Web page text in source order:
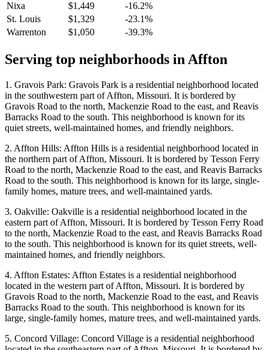
Nixa
$1,449
-16.2%
St. Louis
$1,329
-23.1%
Warrenton
$1,050 -39.3%
Serving top neighborhoods inAffton
1. Gravois Park: Gravois Park is a residential neighborhood located
in the southwestern part of Affton, Missouri. It is bordered by
Gravois Road to the north, Mackenzie Road to the east, and Reavis
Barracks Road to the south. This neighborhood is known for its
quiet streets, well-maintained homes, and friendly neighbors.
2. Affton Hills: Affton Hills is a residential neighborhood located in
the northern part of Affton, Missouri. It is bordered by Tesson Ferry
Road to the north, Mackenzie Road to the east, and Reavis Barracks
Road to the south. This neighborhood is known for its large, single-
family homes, mature trees, and well-maintained yards.
3. Oakville: Oakville is a residential neighborhood located in the
eastern part of Affton, Missouri. It is bordered by Tesson Ferry Road
to the north, Mackenzie Road to the east, and Reavis Barracks Road
to the south. This neighborhood is known for its quiet streets, well-
maintained homes, and friendly neighbors.
4. Affton Estates: Affton Estates is a residential neighborhood
located in the western part of Affton, Missouri. It is bordered by
Gravois Road to the north, Mackenzie Road to the east, and Reavis
Barracks Road to the south. This neighborhood is known for its
large, single-family homes, mature trees, and well-maintained yards.
5. Concord Village: Concord Village is a residential neighborhood